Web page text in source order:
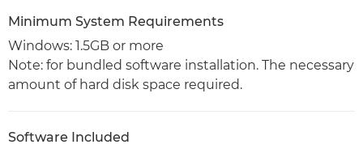
Minimum System Requirements
Windows: 1.5GB or more
Note: for bundled software installation. The necessary
amount of hard disk space required.
Software Included